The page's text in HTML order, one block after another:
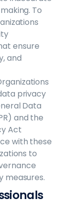
To
ensure
and
privacy
Data
and the
Act
with these
to
measures.